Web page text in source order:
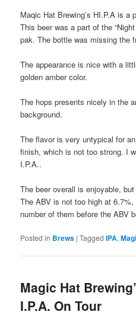
Maqic Hat Brewing’s HI.P.A is a
This beer was a part of the
pak. The bottle was missing the
The appearance is nice with a
golden amber color.
The hops presents nicely in the
background.
The flavor is very untypical for
finish, which is not too strong. I
I.P.A..
The beer overall is enjoyable,
The ABV is not too high at
number of them before the ABV
Posted in Brews |Tagged IPA,
Magic Hat
I.P.A. On Tour